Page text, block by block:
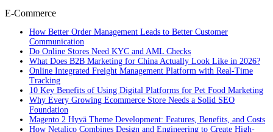
E-Commerce
How Better Order Management Leads to Better Customer
Communication
Do Online Stores Need KYC and AML Checks
What Does B2B Marketing for China Actually Look Like in 2026?
Online Integrated Freight Management Platform with Real-Time
Tracking
10 Key Benefits of Using Digital Platforms for Pet Food Marketing
Why Every Growing Ecommerce Store Needs a Solid SEO
Foundation
Magento 2 Hyvä Theme Development: Features, Benefits, and Costs
How Netalico Combines Design and Engineering to Create High-